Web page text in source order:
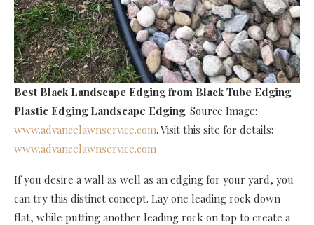
Best Black Landscape Edging from Black Tube Edging
Plastic Edging Landscape Edging. Source Image:
www.advancelawnservice.com. Visit this site for details:
www.advancelawnservice.com
If you desire a wall as well as an edging for your yard, you
can try this distinct concept. Lay one leading rock down
flat, while putting another leading rock on top to create a